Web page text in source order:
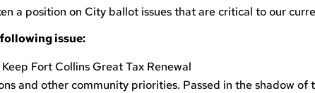
a position on City ballot issues that are critical to our
issue:
Fort Collins Great Tax Renewal
and other community priorities. Passed in the shadow